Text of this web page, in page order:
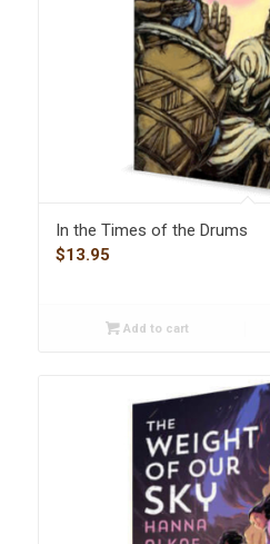
In the Times of the Drums
$13.95
Add to cart